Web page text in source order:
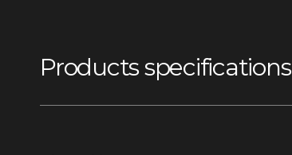
Products specifications